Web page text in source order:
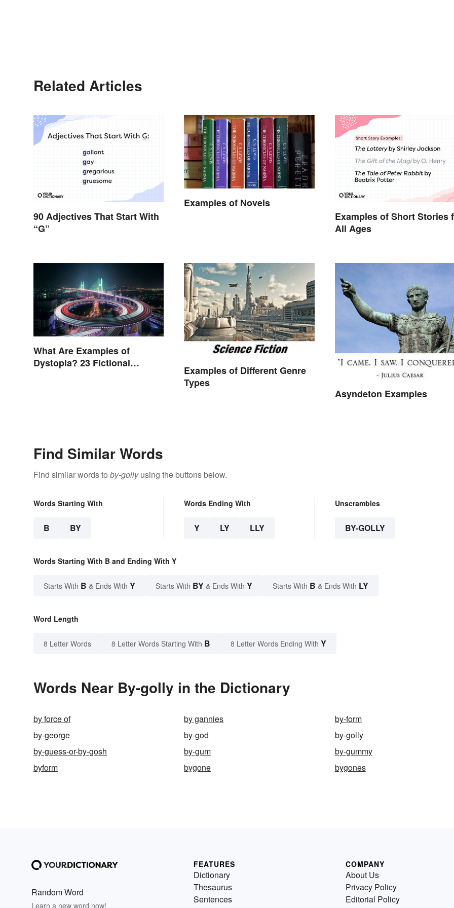
Related Articles
90 Adjectives That Start With
“G”
Examples of Novels
Examples of Short Stories
All Ages
What Are Examples of
Dystopia? 23 Fictional
Examples of Different Genre
Types
Asyndeton Examples
Find Similar Words
Find similar words to by-gollyusing the buttons below.
Words Starting With
B BY
Words Ending With
Y LY LLY
Unscrambles
BY-GOLLY
Words Starting With B and Ending With Y
Starts With B & Ends With Y Starts With BY & Ends With Y Starts With B & Ends With LY
Word Length
8 Letter Words 8 Letter Words Starting With B 8 Letter Words Ending With Y
Words Near By-golly in the Dictionary
by force of by gannies
by-form
by-george
by-god
by-golly
by-guess-or-by-gosh
by-gum
by-gummy
byform
bygone bygones
Random Word
Learn a new word now!
FEATURES
Dictionary
Thesaurus
Sentences
COMPANY
About Us
Privacy Policy
Editorial Policy